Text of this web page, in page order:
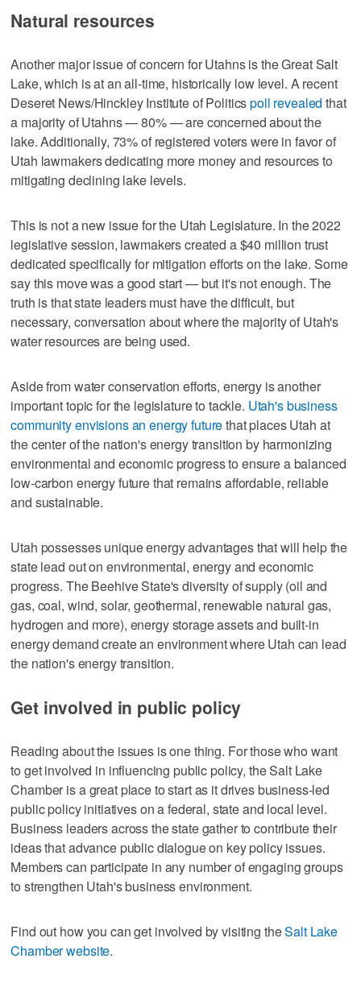
Natural resources
Another major issue of concern for Utahns is the Great Salt
Lake, which is at an all-time, historically low level. A recent
Deseret News/Hinckley Institute of Politicspoll revealed that
a majority of Utahns — 80% — are concerned about the
lake. Additionally, 73% of registered voters were in favor of
Utah lawmakers dedicating more money and resources to
mitigating declining lake levels.
This is not a new issue for the Utah Legislature. In the 2022
legislative session, lawmakers created a $40 million trust
dedicated specifically for mitigation efforts on the lake. Some
say this move was a good start — but it's not enough. The
truth is that state leaders must have the difficult, but
necessary, conversation about where the majority of Utah's
water resources are being used.
Aside from water conservation efforts, energy is another
important topic for the legislature to tackle. Utah's business
community envisions an energy futurethat places Utah at
the center of the nation's energy transition by harmonizing
environmental and economic progress to ensure a balanced
low-carbon energy future that remains affordable, reliable
and sustainable.
Utah possesses unique energy advantages that will help the
state lead out on environmental, energy and economic
progress. The Beehive State's diversity of supply (oil and
gas, coal, wind, solar, geothermal, renewable natural gas,
hydrogen and more), energy storage assets and built-in
energy demand create an environment where Utah can lead
the nation's energy transition.
Get involved in public policy
Reading about the issues is one thing. For those who want
to get involved in influencing public policy, the Salt Lake
Chamber is a great place to start as it drives business-led
public policy initiatives on a federal, state and local level.
Business leaders across the state gather to contribute their
ideas that advance public dialogue on key policy issues.
Members can participate in any number of engaging groups
to strengthen Utah's business environment.
Find out how you can get involved by visiting theSalt Lake
Chamber website.